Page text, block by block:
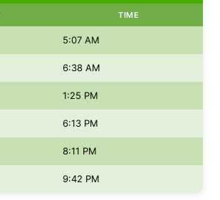
TIME
5:07 AM
6:38 AM
1:25 PM
6:13 PM
8:11 PM
9:42 PM